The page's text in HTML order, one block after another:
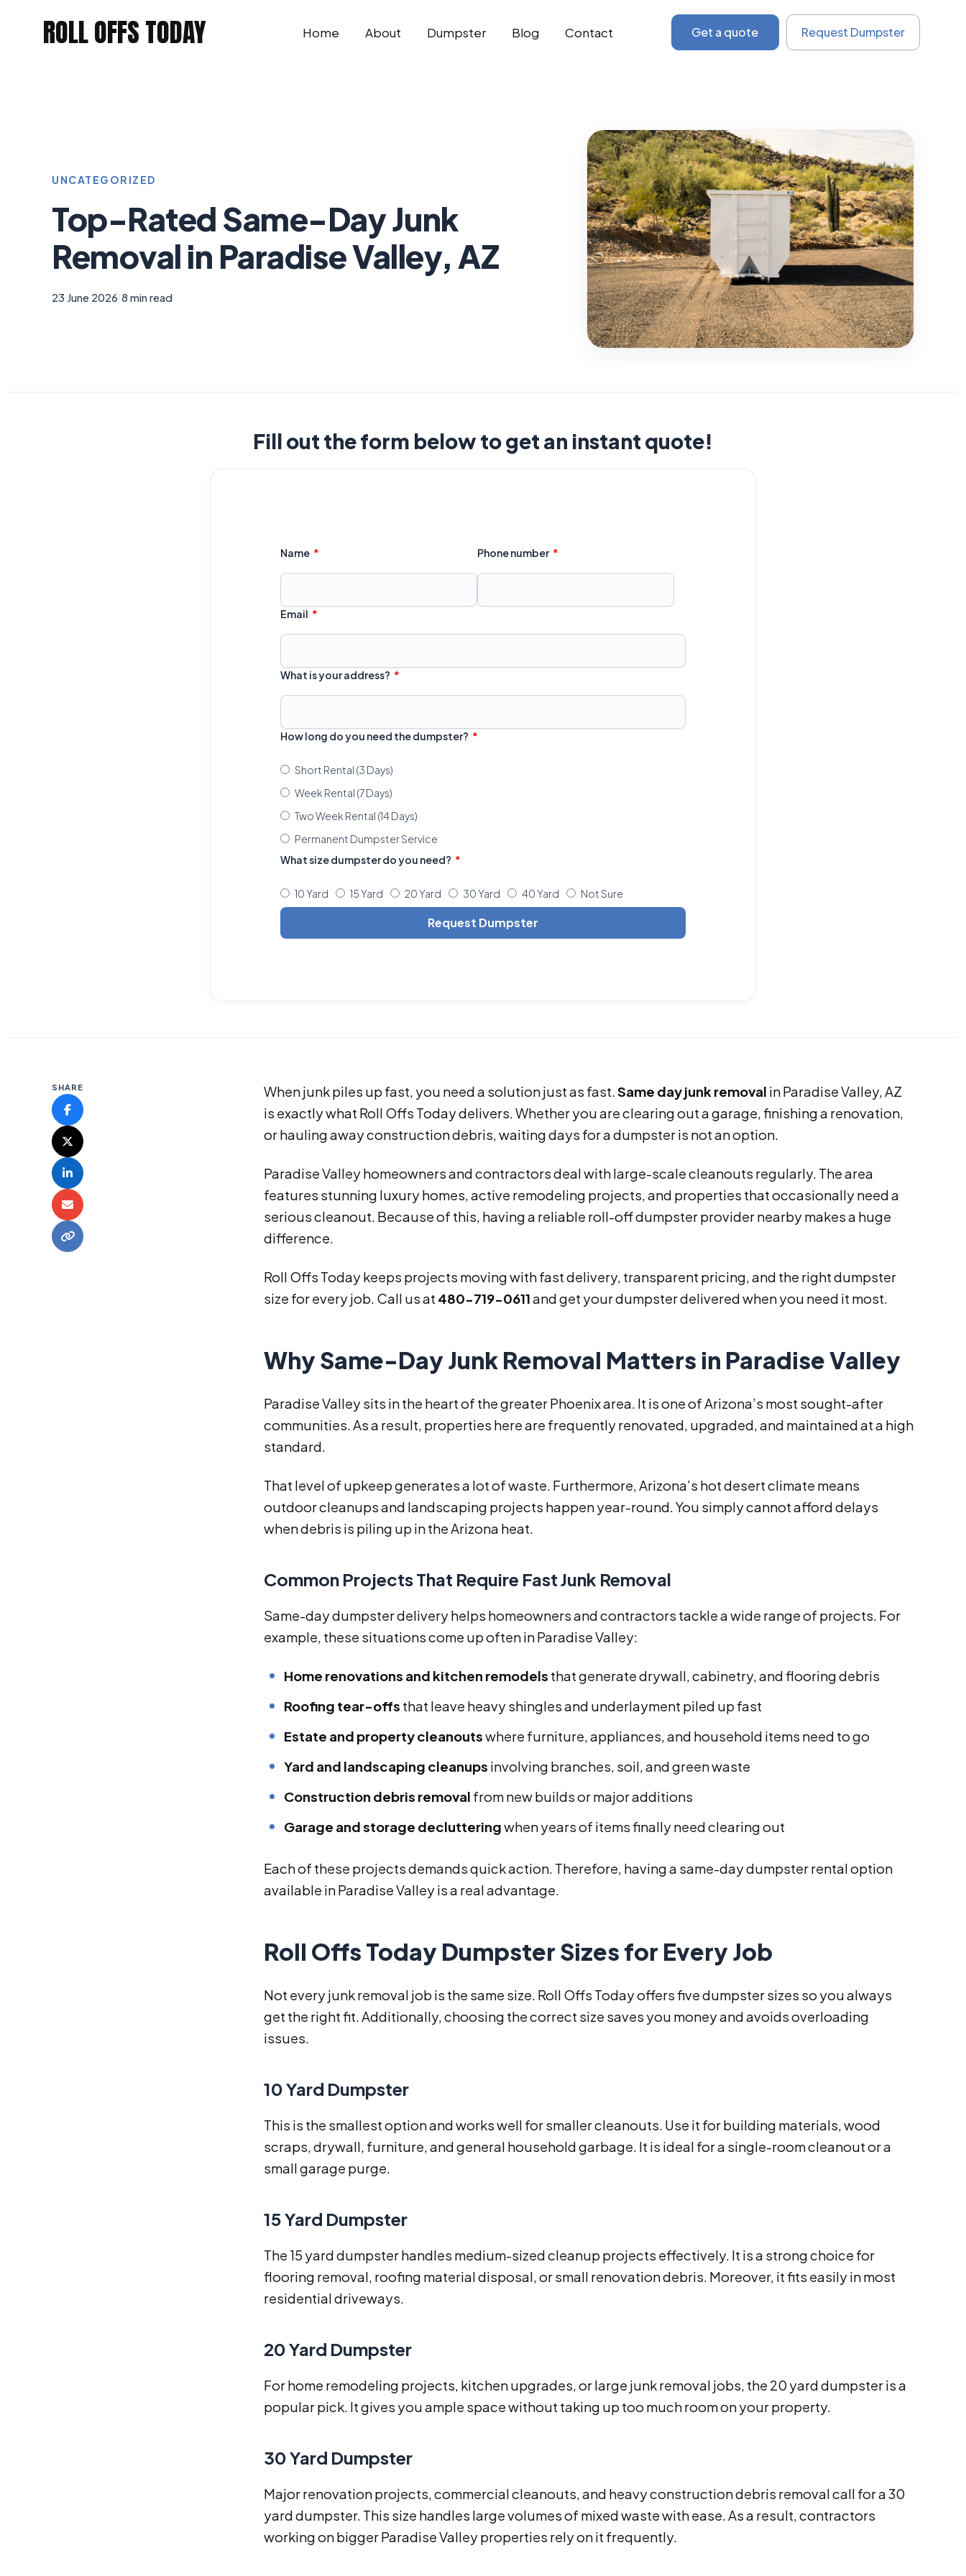
ROLL OFFS TODAY Home About Dumpster Blog Contact Get a quote Request Dumpster
UNCATEGORIZED
Top-Rated Same-Day Junk
Removal in Paradise Valley, AZ
23 June 2026 8 min read
Fill out the form below to get an instant quote!
Name Phone number
Email
What is your address?
How long do you need the dumpster?
Short Rental (3 Days)
Week Rental (7 Days)
Two Week Rental (14 Days)
Permanent Dumpster Service
What size dumpster do you need?
10 Yard 15 Yard 20 Yard 30 Yard 40 Yard Not Sure
Request Dumpster
SHARE When junk piles up fast, you need a solution just as fast.Same day junk removal in Paradise Valley, AZ
is exactly what Roll Offs Today delivers. Whether you are clearing out a garage, finishing a renovation,
or hauling away construction debris, waiting days for a dumpster is not an option.
Paradise Valley homeowners and contractors deal with large-scale cleanouts regularly. The area
features stunning luxury homes, active remodeling projects, and properties that occasionally need a
serious cleanout. Because of this, having a reliable roll-off dumpster provider nearby makes a huge
difference.
Roll Offs Today keeps projects moving with fast delivery, transparent pricing, and the right dumpster
size for every job. Call us at 480-719-0611and get your dumpster delivered when you need it most.
Why Same-Day Junk Removal Matters in Paradise Valley
Paradise Valley sits in the heart of the greater Phoenix area. It is one of Arizona’s most sought-after
communities. As a result, properties here are frequently renovated, upgraded, and maintained at a high
standard.
That level of upkeep generates a lot of waste. Furthermore, Arizona’s hot desert climate means
outdoor cleanups and landscaping projects happen year-round. You simply cannot afford delays
when debris is piling up in the Arizona heat.
Common Projects That Require Fast Junk Removal
Same-day dumpster delivery helps homeowners and contractors tackle a wide range of projects. For
example, these situations come up often in Paradise Valley:
Home renovations and kitchen remodels that generate drywall, cabinetry, and flooring debris
Roofing tear-offs that leave heavy shingles and underlayment piled up fast
Estate and property cleanoutswhere furniture, appliances, and household items need to go
Yard and landscaping cleanups involving branches, soil, and green waste
Construction debris removal from new builds or major additions
Garage and storage declutteringwhen years of items finally need clearing out
Each of these projects demands quick action. Therefore, having a same-day dumpster rental option
available in Paradise Valley is a real advantage.
Roll Offs Today Dumpster Sizes for Every Job
Not every junk removal job is the same size. Roll Offs Today offers five dumpster sizes so you always
get the right fit. Additionally, choosing the correct size saves you money and avoids overloading
issues.
10 Yard Dumpster
This is the smallest option and works well for smaller cleanouts. Use it for building materials, wood
scraps, drywall, furniture, and general household garbage. It is ideal for a single-room cleanout or a
small garage purge.
15 Yard Dumpster
The 15 yard dumpster handles medium-sized cleanup projects effectively. It is a strong choice for
flooring removal, roofing material disposal, or small renovation debris. Moreover, it fits easily in most
residential driveways.
20 Yard Dumpster
For home remodeling projects, kitchen upgrades, or large junk removal jobs, the 20 yard dumpster is a
popular pick. It gives you ample space without taking up too much room on your property.
30 Yard Dumpster
Major renovation projects, commercial cleanouts, and heavy construction debris removal call for a 30
yard dumpster. This size handles large volumes of mixed waste with ease. As a result, contractors
working on bigger Paradise Valley properties rely on it frequently.